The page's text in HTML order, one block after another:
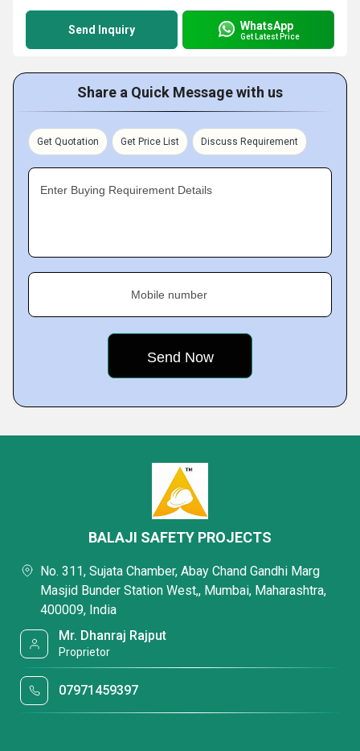
Send Inquiry WhatsApp
Get Latest Price
Share a Quick Message with us
Get Quotation Get Price List Discuss Requirement
Enter Buying Requirement Details
Mobile number
BALAJI SAFETY PROJECTS
No. 311, Sujata Chamber, Abay Chand Gandhi Marg
Masjid Bunder Station West,, Mumbai, Maharashtra,
400009, India
Mr. Dhanraj Rajput
Proprietor
07971459397